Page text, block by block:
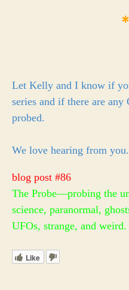
Let Kelly and I know if
series and if there are
probed.
We love hearing from you.
blog post #86
The Probe—probing the
science, paranormal,
UFOs, strange, and weird.
Like